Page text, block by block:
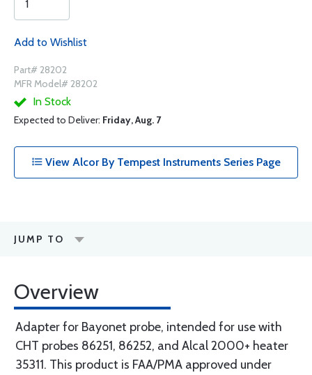
Add to Wishlist
Part# 28202
MFR Model# 28202
In Stock
Expected to Deliver: Friday, Aug. 7
View Alcor By Tempest Instruments Series Page
JUMP TO
Overview
Adapter for Bayonet probe, intended for use with
CHT probes 86251, 86252, and Alcal 2000+ heater
35311. This product is FAA/PMA approved under